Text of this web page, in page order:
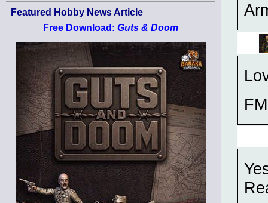
Featured Hobby News Article
Free Download: Guts & Doom
FM